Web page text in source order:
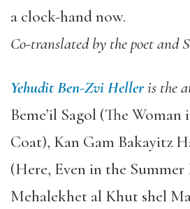
a clock-hand now.
Co-translated by the poet and
Yehudit Ben-Zvi Helleris the
Beme’il Sagol (The
Coat), Kan Gam Bakayitz
(Here, Even in the
Mehalekhet al Khut shel